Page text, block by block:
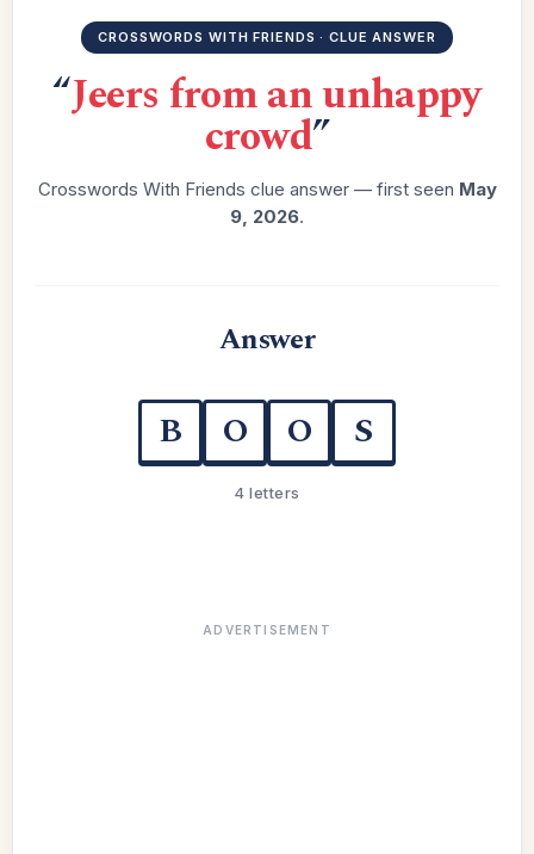
CROSSWORDS WITH FRIENDS · CLUE ANSWER
“Jeers from an unhappy
crowd”
Crosswords With Friends clue answer — first seen May
9, 2026.
Answer
B O O S
4 letters
ADVERTISEMENT